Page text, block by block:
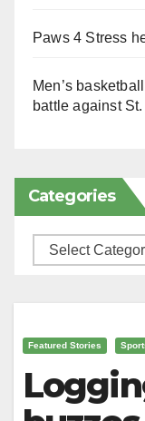
Paws 4 Stress
Men’s
battle against
Categories
Categories
Featured Stories